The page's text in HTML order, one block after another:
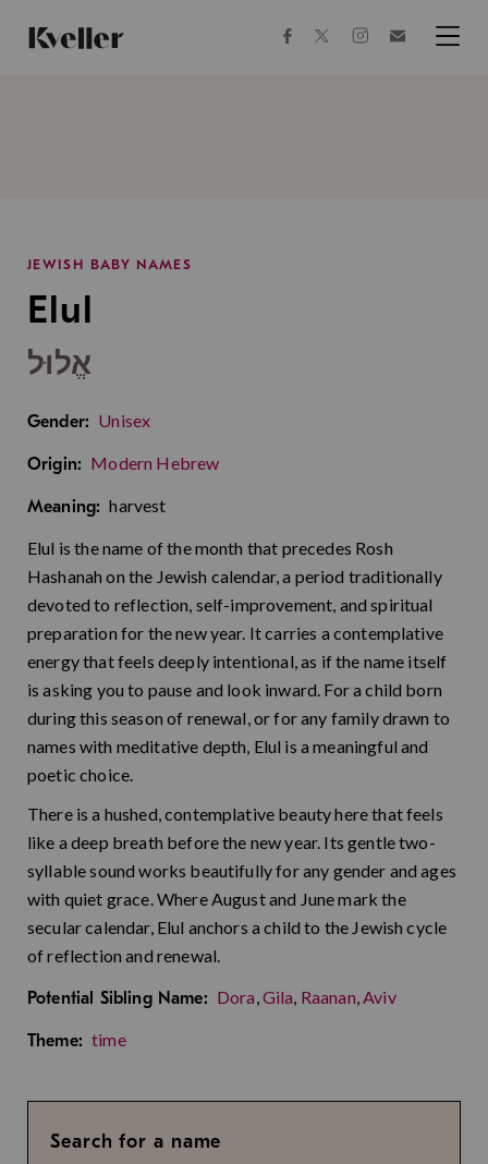
Content
Footer
facebooktwitterinstagram
JEWISH BABY NAMES
Elul
אֱלוּל
Gender: Unisex
Origin: Modern Hebrew
Meaning: harvest
Elul is the name of the month that precedes Rosh
Hashanah on the Jewish calendar, a period traditionally
devoted to reflection, self-improvement, and spiritual
preparation for the new year. It carries a contemplative
energy that feels deeply intentional, as if the name itself
is asking you to pause and look inward. For a child born
during this season of renewal, or for any family drawn to
names with meditative depth, Elul is a meaningful and
poetic choice.
There is a hushed, contemplative beauty here that feels
like a deep breath before the new year. Its gentle two-
syllable sound works beautifully for any gender and ages
with quiet grace. Where August and June mark the
secular calendar, Elul anchors a child to the Jewish cycle
of reflection and renewal.
Potential Sibling Name: Dora,Gila, Raanan,Aviv
Theme: time
Search for a name